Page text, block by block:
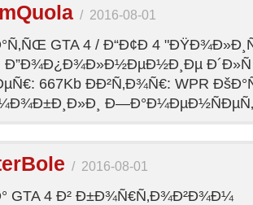
/ 2016-08-01
GTA 4 / Ð“Ð¢Ð 4
Ð”Ð¾Ð¿Ð¾Ð»Ð½ÐµÐ½Ð¸Ðµ Ð´Ð»Ñ
667Kb ÐÐ²Ñ‚Ð¾Ñ€: WPR
/ 2016-08-01
GTA 4 Ð² Ð±Ð¾Ñ€Ñ‚Ð¾Ð²Ð¾Ð¼